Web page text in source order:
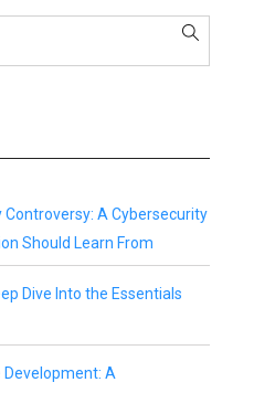
Controversy: A Cybersecurity
Should Learn From
Dive Into the Essentials
Development: A